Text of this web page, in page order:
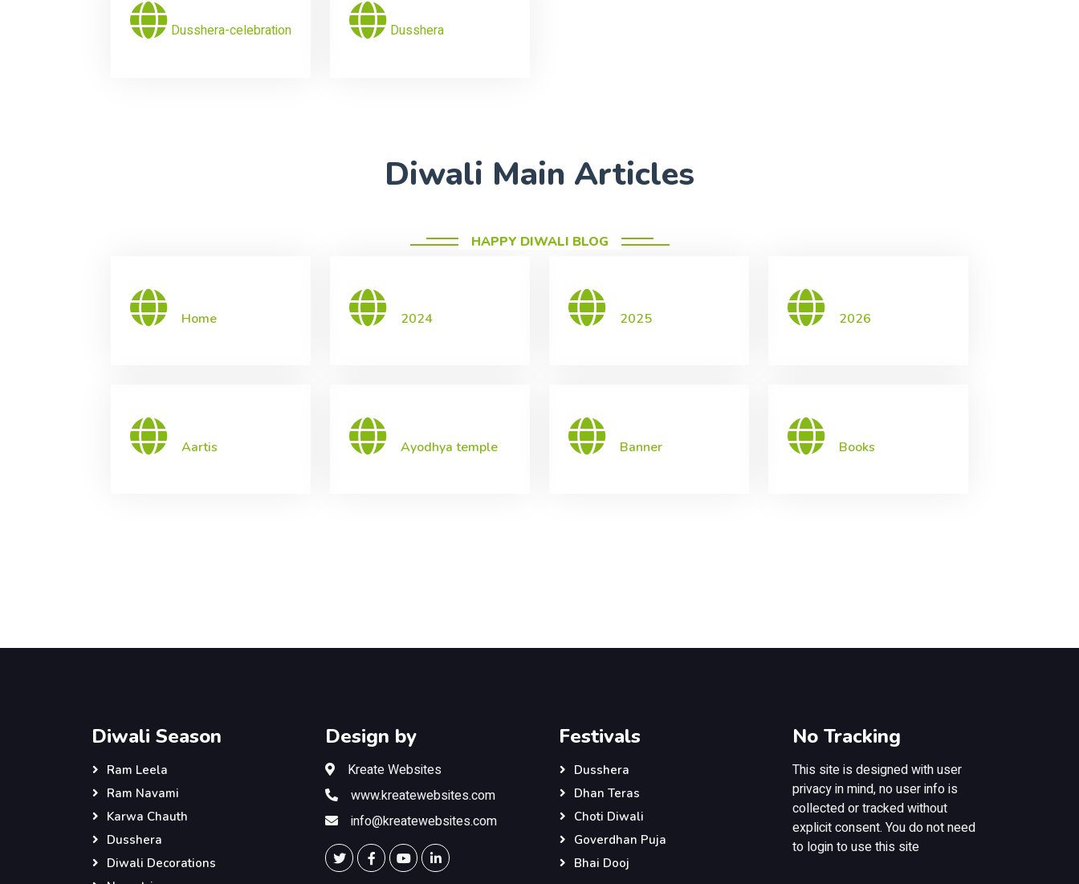
Dusshera-celebration Dusshera
Diwali Main Articles
HAPPY DIWALI BLOG
Home 2024 2025 2026
Aartis Ayodhya temple Banner Books
Diwali Season
Ram Leela
Ram Navami
Karwa Chauth
Dusshera
Diwali Decorations
Design by
Kreate Websites
www.kreatewebsites.com
info@kreatewebsites.com
Festivals
Dusshera
Dhan Teras
Choti Diwali
Goverdhan Puja
Bhai Dooj
No Tracking
This site is designed with user
privacy in mind, no user info is
collected or tracked without
explicit consent. You do not need
to login to use this site